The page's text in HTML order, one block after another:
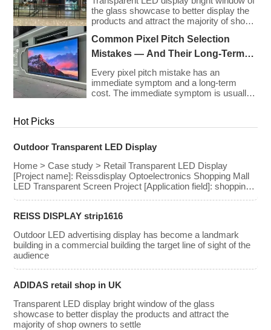
the glass showcase to better display the
products and attract the majority of shop
Common Pixel Pitch Selection
Mistakes — And Their Long-Term
Cost Consequences
Every pixel pitch mistake has an
immediate symptom and a long-term
cost. The immediate symptom is usually
long-term cost is less visible but often far
Hot Picks
Outdoor Transparent LED Display
Home > Case study > Retail Transparent LED Display
[Project name]: Reissdisplay Optoelectronics Shopping Mall
LED Transparent Screen Project [Application field]: shopping
mall [Pixel pitch]: 3.91-7.8mm [Screen area]: 490 square
Screen [Project introduction]: Transparent LED Display
while not blocking the view of the shopping mall, […]
REISS DISPLAY strip1616
Outdoor LED advertising display has become a landmark
building in a commercial building the target line of sight of the
audience
ADIDAS retail shop in UK
Transparent LED display bright window of the glass
showcase to better display the products and attract the
majority of shop owners to settle